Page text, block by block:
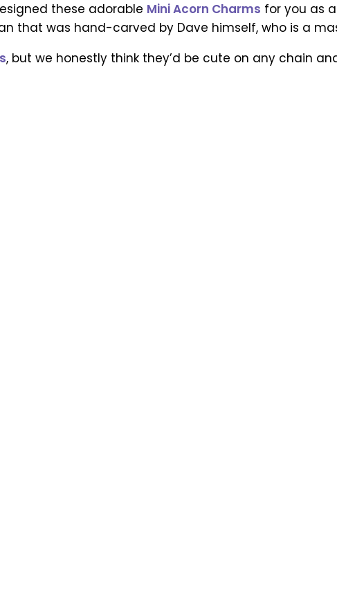
these adorable Mini Acorn Charms for you as
that was hand-carved by Dave himself, who is a
, but we honestly think they’d be cute on any chain